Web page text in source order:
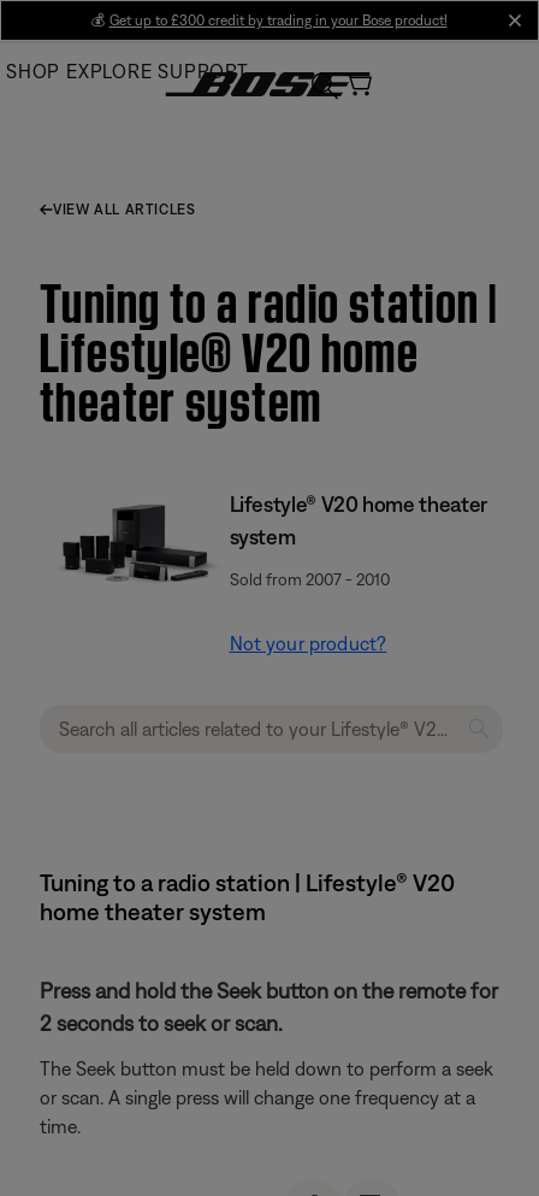
Main
💰 Get up to £300 credit by trading in your Bose product!
SHOP EXPLORE SUPPORT
VIEW ALL ARTICLES
Tuning to a radio station |
Lifestyle® V20 home
theater system
Lifestyle® V20 home theater
system
Sold from 2007 - 2010
Not your product?
Tuning to a radio station | Lifestyle® V20
home theater system
Press and hold the Seek button on the remote for
2 seconds to seek or scan.
The Seek button must be held down to perform a seek
or scan. A single press will change one frequency at a
time.